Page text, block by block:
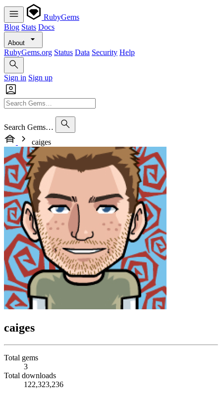
RubyGems
Blog Stats Docs
About
RubyGems.org Status Data Security Help
Sign in Sign up
Search Gems…
caiges
caiges
Total gems
3
Total downloads
122,323,236